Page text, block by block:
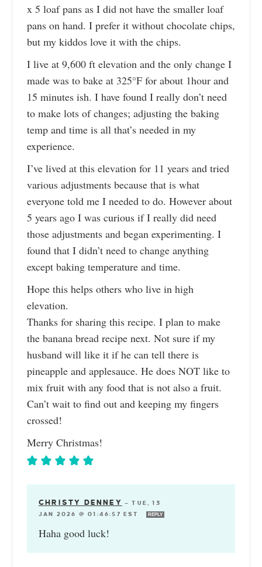
x 5 loaf pans as I did not have the smaller loaf
pans on hand. I prefer it without chocolate chips,
but my kiddos love it with the chips.
I live at 9,600 ft elevation and the only change I
made was to bake at 325°F for about 1hour and
15 minutes ish. I have found I really don’t need
to make lots of changes; adjusting the baking
temp and time is all that’s needed in my
experience.
I’ve lived at this elevation for 11 years and tried
various adjustments because that is what
everyone told me I needed to do. However about
5 years ago I was curious if I really did need
those adjustments and began experimenting. I
found that I didn’t need to change anything
except baking temperature and time.
Hope this helps others who live in high
elevation.
Thanks for sharing this recipe. I plan to make
the banana bread recipe next. Not sure if my
husband will like it if he can tell there is
pineapple and applesauce. He does NOT like to
mix fruit with any food that is not also a fruit.
Can’t wait to find out and keeping my fingers
crossed!
Merry Christmas!
CHRISTY DENNEY —TUE, 13
JAN 2026 @ 01:46:57 EST
REPLY
Haha good luck!